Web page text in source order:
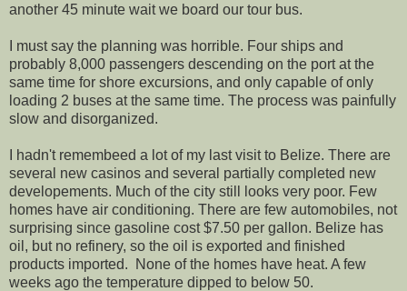
another 45 minute wait we board our tour bus.
I must say the planning was horrible. Four ships and
probably 8,000 passengers descending on the port at the
same time for shore excursions, and only capable of only
loading 2 buses at the same time. The process was painfully
slow and disorganized.
I hadn't remembeed a lot of my last visit to Belize. There are
several new casinos and several partially completed new
developements. Much of the city still looks very poor. Few
homes have air conditioning. There are few automobiles, not
surprising since gasoline cost $7.50 per gallon. Belize has
oil, but no refinery, so the oil is exported and finished
products imported. None of the homes have heat. A few
weeks ago the temperature dipped to below 50.